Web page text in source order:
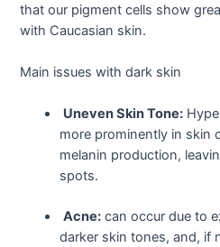
that our pigment cells show
with Caucasian skin.
Main issues with dark skin
Uneven Skin Tone:
more prominently in skin
melanin production,
spots.
Acne: can occur due to
darker skin tones, and, if